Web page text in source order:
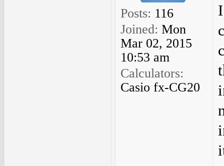
Posts: 116
Joined: Mon
Mar 02, 2015
10:53 am
Calculators:
Casio fx-CG20